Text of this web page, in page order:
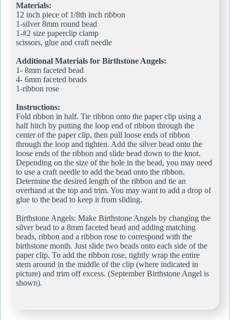
Materials:
12 inch piece of 1/8th inch ribbon
1-silver 8mm round bead
1-#2 size paperclip clamp
scissors, glue and craft needle
Additional Materials for Birthstone Angels:
1- 8mm faceted bead
4- 6mm faceted beads
1-ribbon rose
Instructions:
Fold ribbon in half. Tie ribbon onto the paper clip using a
half hitch by putting the loop end of ribbon through the
center of the paper clip, then pull loose ends of ribbon
through the loop and tighten. Add the silver bead onto the
loose ends of the ribbon and slide bead down to the knot.
Depending on the size of the hole in the bead, you may need
to use a craft needle to add the bead onto the ribbon.
Determine the desired length of the ribbon and tie an
overhand at the top and trim. You may want to add a drop of
glue to the bead to keep it from sliding.
Birthstone Angels: Make Birthstone Angels by changing the
silver bead to a 8mm faceted bead and adding matching
beads, ribbon and a ribbon rose to correspond with the
birthstone month. Just slide two beads onto each side of the
paper clip. To add the ribbon rose, tightly wrap the entire
stem around in the middle of the clip (where indicated in
picture) and trim off excess. (September Birthstone Angel is
shown).